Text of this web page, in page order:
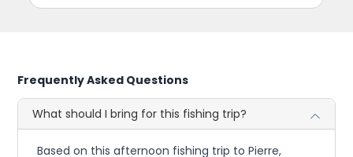
Frequently Asked Questions
What should I bring for this fishing trip?
Based on this afternoon fishing trip to Pierre,